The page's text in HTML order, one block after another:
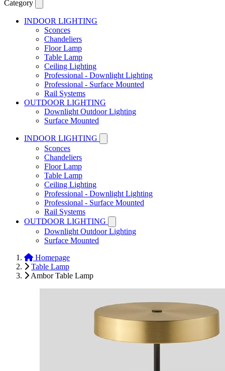
Category
INDOOR LIGHTING
Sconces
Chandeliers
Floor Lamp
Table Lamp
Ceiling Lighting
Professional - Downlight Lighting
Professional - Surface Mounted
Rail Systems
OUTDOOR LIGHTING
Downlight Outdoor Lighting
Surface Mounted
INDOOR LIGHTING
Sconces
Chandeliers
Floor Lamp
Table Lamp
Ceiling Lighting
Professional - Downlight Lighting
Professional - Surface Mounted
Rail Systems
OUTDOOR LIGHTING
Downlight Outdoor Lighting
Surface Mounted
Homepage
Table Lamp
Ambor Table Lamp